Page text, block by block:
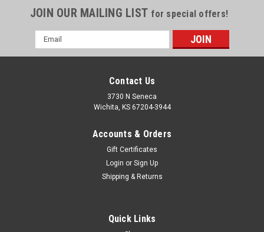
JOIN OUR MAILING LIST for special offers!
Email
Address
Contact Us
3730 N Seneca
Wichita, KS 67204-3944
Accounts & Orders
Gift Certificates
Login or Sign Up
Shipping & Returns
Quick Links